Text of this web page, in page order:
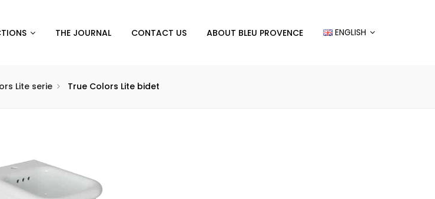
THE JOURNAL CONTACT US ABOUT BLEU PROVENCE ENGLISH
Lite serie True Colors Lite bidet